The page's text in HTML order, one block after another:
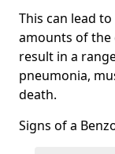
This can lead
amounts of the
result in a
pneumonia,
death.
Signs of a